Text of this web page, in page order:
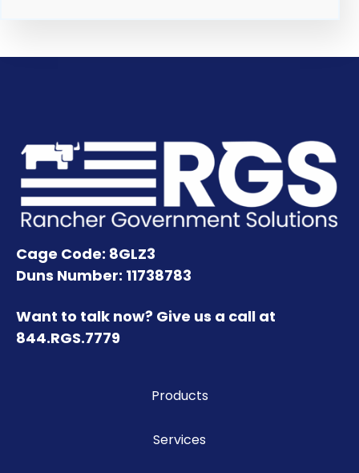
Cage Code: 8GLZ3
Duns Number: 11738783
Want to talk now? Give us a call at
844.RGS.7779
Products
Services